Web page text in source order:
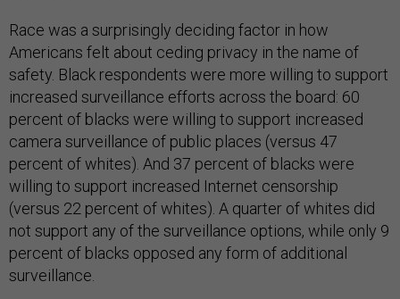
Race was a surprisingly deciding factor in how
Americans felt about ceding privacy in the name of
safety. Black respondents were more willing to support
increased surveillance efforts across the board: 60
percent of blacks were willing to support increased
camera surveillance of public places (versus 47
percent of whites). And 37 percent of blacks were
willing to support increased Internet censorship
(versus 22 percent of whites). A quarter of whites did
not support any of the surveillance options, while only 9
percent of blacks opposed any form of additional
surveillance.